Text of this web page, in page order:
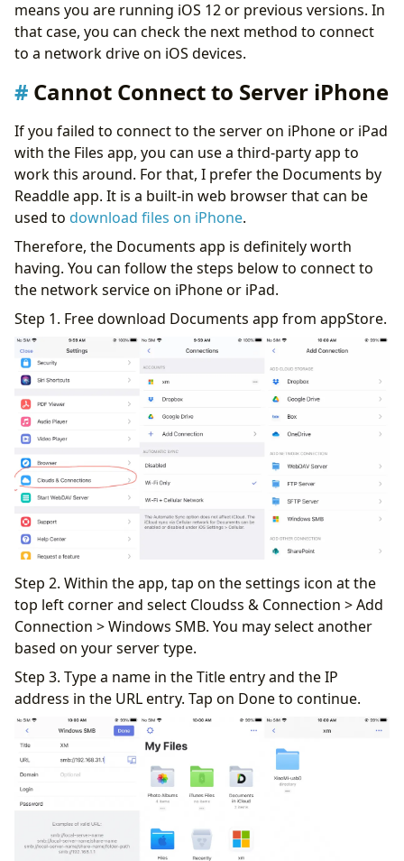
means you are running iOS 12 or previous versions. In
that case, you can check the next method to connect
to a network drive on iOS devices.
Cannot Connect to Server iPhone
If you failed to connect to the server on iPhone or iPad
with the Files app, you can use a third-party app to
work this around. For that, I prefer the Documents by
Readdle app. It is a built-in web browser that can be
used to download files on iPhone.
Therefore, the Documents app is definitely worth
having. You can follow the steps below to connect to
the network service on iPhone or iPad.
Step 1. Free download Documents app from appStore.
Step 2. Within the app, tap on the settings icon at the
top left corner and select Cloudss & Connection > Add
Connection > Windows SMB. You may select another
based on your server type.
Step 3. Type a name in the Title entry and the IP
address in the URL entry. Tap on Done to continue.